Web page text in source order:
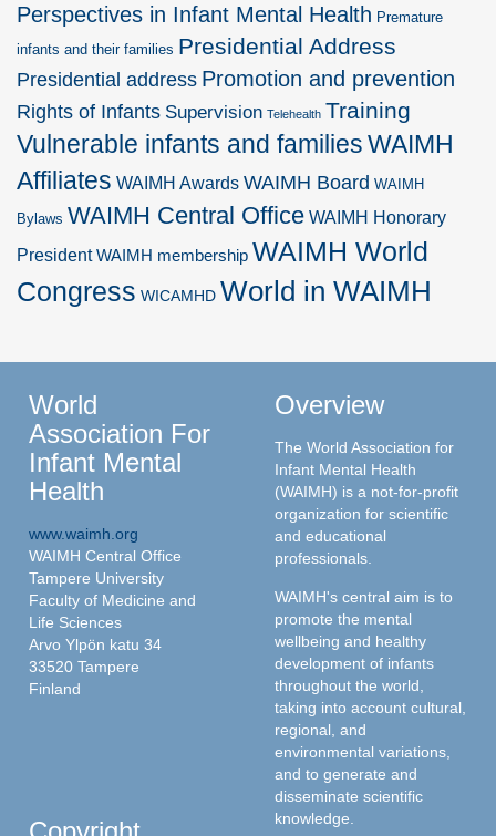
Perspectives in Infant Mental Health Premature
infants and their families Presidential Address
Presidential address Promotion and prevention
Rights of Infants Supervision Telehealth Training
Vulnerable infants and familiesWAIMH
Affiliates WAIMH Awards WAIMH Board WAIMH
Bylaws WAIMH Central Office WAIMH Honorary
President WAIMH membership WAIMH World
Congress WICAMHD World in WAIMH
World
Association For
Infant Mental
Health
www.waimh.org
WAIMH Central Office
Tampere University
Faculty of Medicine and
Life Sciences
Arvo Ylpön katu 34
33520 Tampere
Finland
Overview
The World Association for
Infant Mental Health
(WAIMH) is a not-for-profit
organization for scientific
and educational
professionals.
WAIMH's central aim is to
promote the mental
wellbeing and healthy
development of infants
throughout the world,
taking into account cultural,
regional, and
environmental variations,
and to generate and
disseminate scientific
knowledge.